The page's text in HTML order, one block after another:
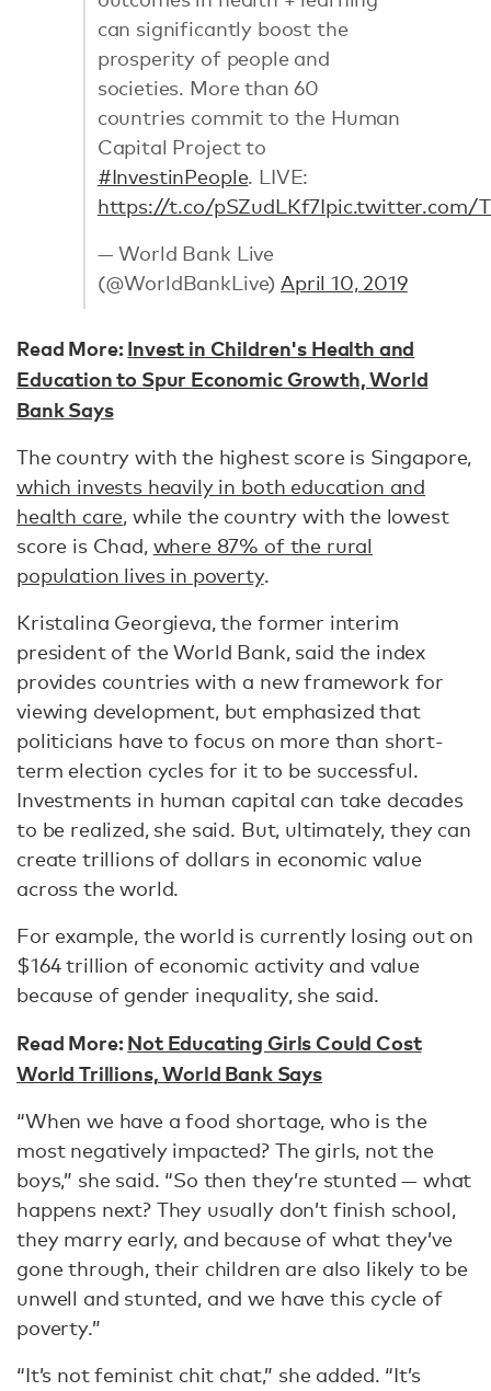
can significantly boost the
prosperity of people and
societies. More than 60
countries commit to the Human
Capital Project to
#InvestinPeople. LIVE:
https://t.co/pSZudLKf7Ipic.twitter.com/
— World Bank Live
(@WorldBankLive) April 10, 2019
Read More:Invest in Children's Health and
Education to Spur Economic Growth, World
Bank Says
The country with the highest score is Singapore,
which invests heavily in both education and
health care, while the country with the lowest
score is Chad, where 87% of the rural
population lives in poverty.
Kristalina Georgieva, the former interim
president of the World Bank, said the index
provides countries with a new framework for
viewing development, but emphasized that
politicians have to focus on more than short-
term election cycles for it to be successful.
Investments in human capital can take decades
to be realized, she said. But, ultimately, they can
create trillions of dollars in economic value
across the world.
For example, the world is currently losing out on
$164 trillion of economic activity and value
because of gender inequality, she said.
Read More:Not Educating Girls Could Cost
World Trillions, World Bank Says
“When we have a food shortage, who is the
most negatively impacted? The girls, not the
boys,” she said. “So then they’re stunted — what
happens next? They usually don’t finish school,
they marry early, and because of what they’ve
gone through, their children are also likely to be
unwell and stunted, and we have this cycle of
poverty.”
“It’s not feminist chit chat,” she added. “It’s